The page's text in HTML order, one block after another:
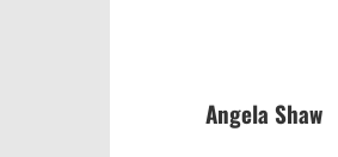
Angela Shaw